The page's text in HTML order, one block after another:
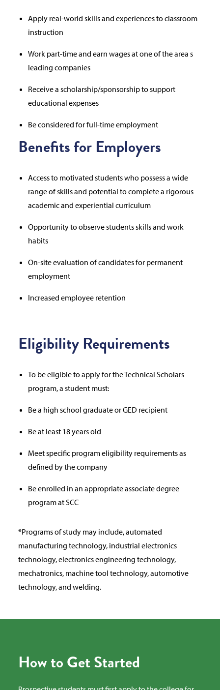
Apply real-world skills and experiences to classroom
instruction
Work part-time and earn wages at one of the area s
leading companies
Receive a scholarship/sponsorship to support
educational expenses
Be considered for full-time employment
Benefits for Employers
Access to motivated students who possess a wide
range of skills and potential to complete a rigorous
academic and experiential curriculum
Opportunity to observe students skills and work
habits
On-site evaluation of candidates for permanent
employment
Increased employee retention
Eligibility Requirements
To be eligible to apply for the Technical Scholars
program, a student must:
Be a high school graduate or GED recipient
Be at least 18 years old
Meet specific program eligibility requirements as
defined by the company
Be enrolled in an appropriate associate degree
program at SCC
*Programs of study may include, automated
manufacturing technology, industrial electronics
technology, electronics engineering technology,
mechatronics, machine tool technology, automotive
technology, and welding.
How to Get Started